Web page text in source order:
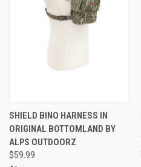
SHIELD BINO HARNESS IN
ORIGINAL BOTTOMLAND BY
ALPS OUTDOORZ
$59.99